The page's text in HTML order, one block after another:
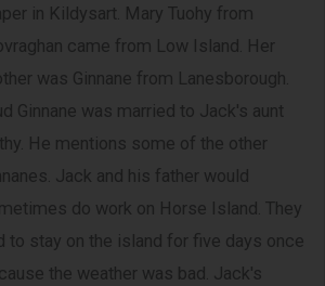
in Kildysart. Mary Tuohy from
came from Low Island. Her
was Ginnane from Lanesborough.
Ginnane was married to Jack's aunt
He mentions some of the other
Jack and his father would
do work on Horse Island. They
to stay on the island for five days once
the weather was bad. Jack's